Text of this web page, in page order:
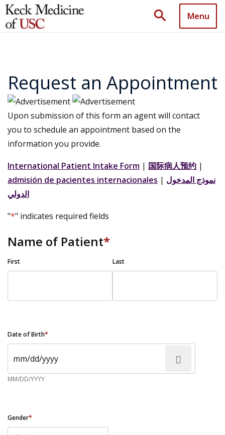
search Menu
Request an Appointment
Upon submission of this form an agent will contact
you to schedule an appointment based on the
information you provide.
International Patient Intake Form | 国际病人预约 |
admisión de pacientes internacionales | نموذج المدخول
الدولي
"*" indicates required fields
Name of Patient*
First Last
Date of Birth*
MM/DD/YYYY
Gender*